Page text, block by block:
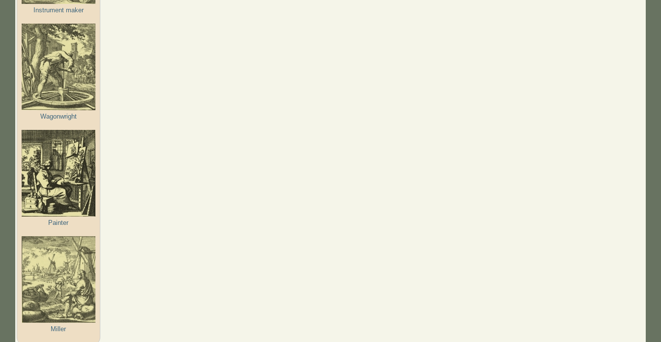
Instrument maker
Wagonwright
Painter
Miller